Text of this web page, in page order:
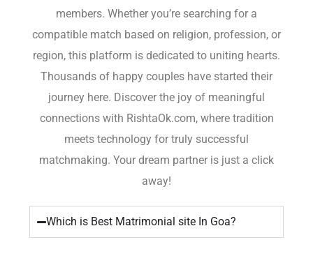
members. Whether you’re searching for a
compatible match based on religion, profession, or
region, this platform is dedicated to uniting hearts.
Thousands of happy couples have started their
journey here. Discover the joy of meaningful
connections with RishtaOk.com, where tradition
meets technology for truly successful
matchmaking. Your dream partner is just a click
away!
Which is Best Matrimonial site In Goa?